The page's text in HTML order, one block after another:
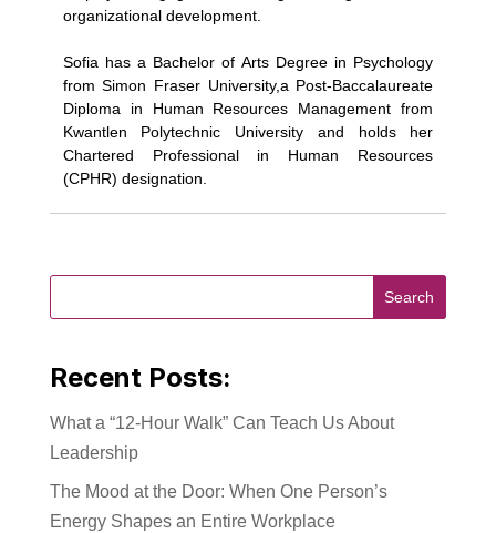
organizational development.
Sofia has a Bachelor of Arts Degree in Psychology
from Simon Fraser University,a Post-Baccalaureate
Diploma in Human Resources Management from
Kwantlen Polytechnic University and holds her
Chartered Professional in Human Resources
(CPHR) designation.
Recent Posts:
What a “12-Hour Walk” Can Teach Us About
Leadership
The Mood at the Door: When One Person’s
Energy Shapes an Entire Workplace